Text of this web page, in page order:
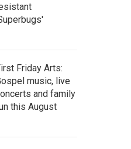
Friday Arts:
music, live
and family
this August